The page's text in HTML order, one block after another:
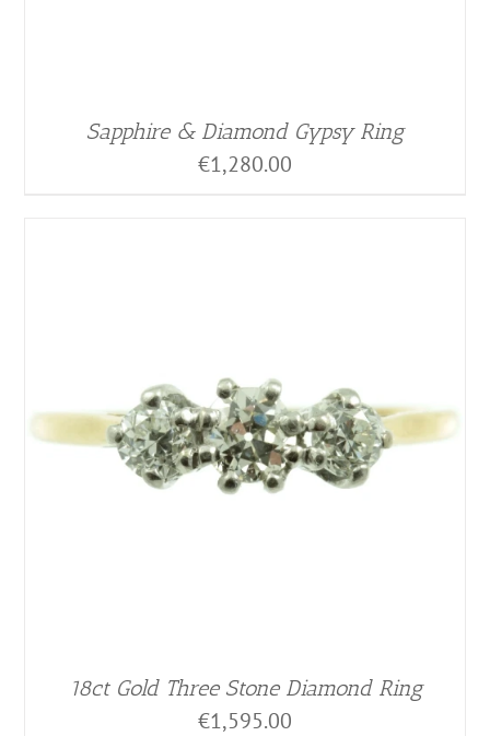
Sapphire & Diamond Gypsy Ring
€1,280.00
18ct Gold Three Stone Diamond Ring
€1,595.00